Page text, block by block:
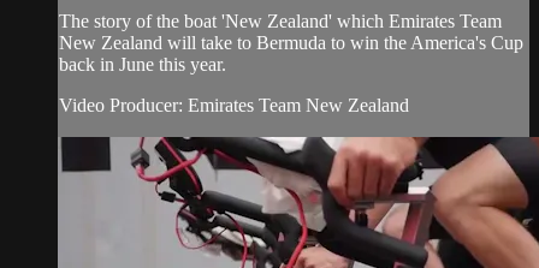
The story of the boat 'New Zealand' which Emirates Team
New Zealand will take to Bermuda to win the America's Cup
back in June this year.
Video Producer: Emirates Team New Zealand